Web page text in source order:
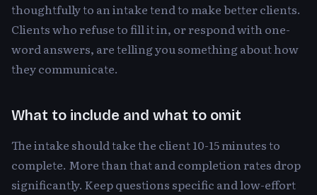
thoughtfully to an intake tend to make better clients.
Clients who refuse to fill it in, or respond with one-
word answers, are telling you something about how
they communicate.
What to include and what to omit
The intake should take the client 10-15 minutes to
complete. More than that and completion rates drop
significantly. Keep questions specific and low-effort